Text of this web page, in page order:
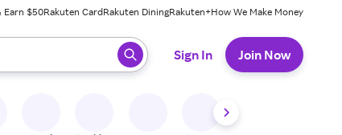
Earn $50Rakuten CardRakuten DiningRakuten+How We Make Money
press enter to select.
Sign In Join Now